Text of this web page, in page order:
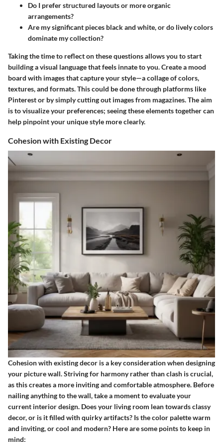
Do I prefer structured layouts or more organic
arrangements?
Are my significant pieces black and white, or do lively colors
dominate my collection?
Taking the time to reflect on these questions allows you to start
building a visual language that feels innate to you. Create a mood
board with images that capture your style—a collage of colors,
textures, and formats. This could be done through platforms like
Pinterest or by simply cutting out images from magazines. The aim
is to visualize your preferences; seeing these elements together can
help pinpoint your unique style more clearly.
Cohesion with Existing Decor
Cohesion with existing decor is a key consideration when designing
your picture wall. Striving for harmony rather than clash is crucial,
as this creates a more inviting and comfortable atmosphere. Before
nailing anything to the wall, take a moment to evaluate your
current interior design. Does your living room lean towards classy
decor, or is it filled with quirky artifacts? Is the color palette warm
and inviting, or cool and modern? Here are some points to keep in
mind: